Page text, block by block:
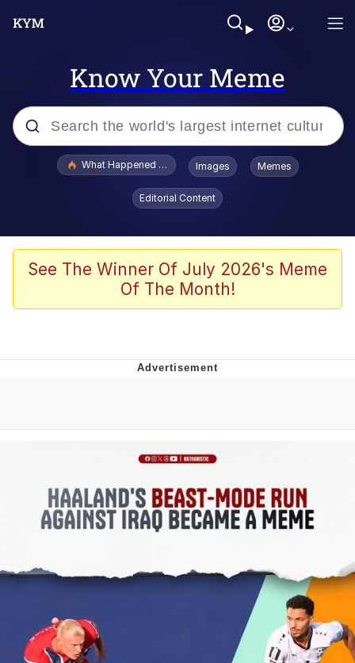
Know Your Meme
Popular searches
Evelyn Smith Smiling /
Evelynsmithhhhh Stare
Memes
Shakira On the Computer
Evelyn Smith Smiling /
My Father-In-Law Is A Builder / We
Can't, We Don't Know How To Do It
Jacob Batalon CEO of Sex
What Happened To Toadsworth / Toadsworth Is Dead
Images Memes
Editorial Content
See The Winner Of July 2026's Meme
Of The Month!